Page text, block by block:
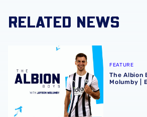
RELATED NEWS
The Albion Boys with Jayson
FEATURE
The Albion
Molumby |